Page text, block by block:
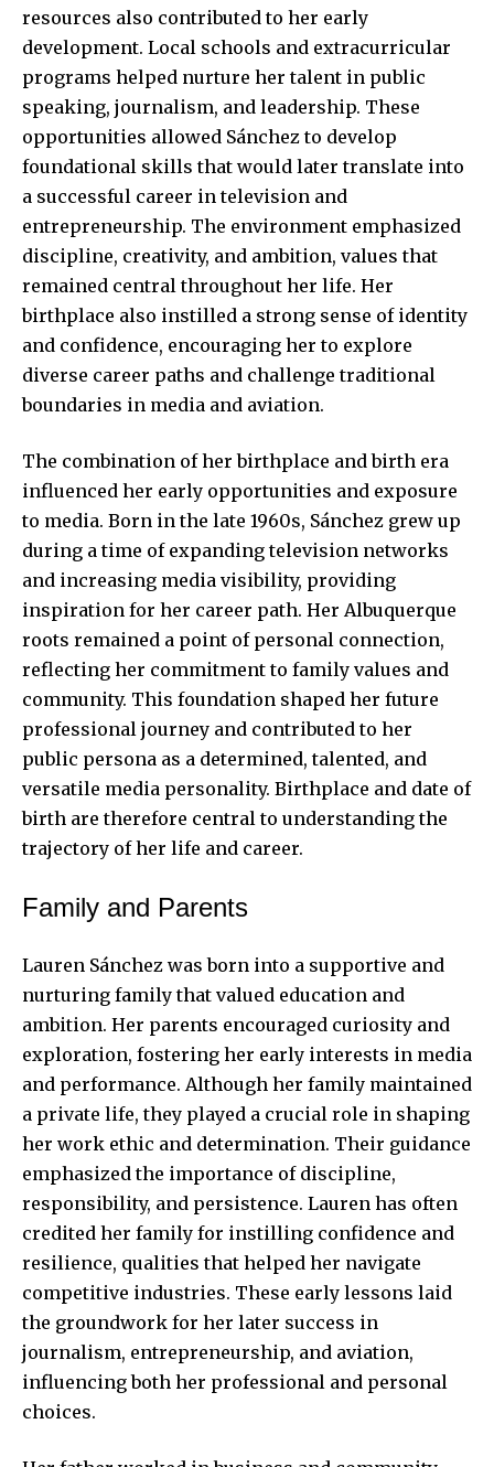
resources also contributed to her early
development. Local schools and extracurricular
programs helped nurture her talent in public
speaking, journalism, and leadership. These
opportunities allowed Sánchez to develop
foundational skills that would later translate into
a successful career in television and
entrepreneurship. The environment emphasized
discipline, creativity, and ambition, values that
remained central throughout her life. Her
birthplace also instilled a strong sense of identity
and confidence, encouraging her to explore
diverse career paths and challenge traditional
boundaries in media and aviation.
The combination of her birthplace and birth era
influenced her early opportunities and exposure
to media. Born in the late 1960s, Sánchez grew up
during a time of expanding television networks
and increasing media visibility, providing
inspiration for her career path. Her Albuquerque
roots remained a point of personal connection,
reflecting her commitment to family values and
community. This foundation shaped her future
professional journey and contributed to her
public persona as a determined, talented, and
versatile media personality. Birthplace and date of
birth are therefore central to understanding the
trajectory of her life and career.
Family and Parents
Lauren Sánchez was born into a supportive and
nurturing family that valued education and
ambition. Her parents encouraged curiosity and
exploration, fostering her early interests in media
and performance. Although her family maintained
a private life, they played a crucial role in shaping
her work ethic and determination. Their guidance
emphasized the importance of discipline,
responsibility, and persistence. Lauren has often
credited her family for instilling confidence and
resilience, qualities that helped her navigate
competitive industries. These early lessons laid
the groundwork for her later success in
journalism, entrepreneurship, and aviation,
influencing both her professional and personal
choices.